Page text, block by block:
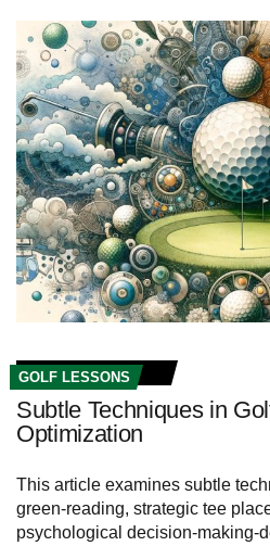
GOLF LESSONS
Subtle Techniques in
Optimization
This article examines subtle
green-reading, strategic tee
psychological decision-making-